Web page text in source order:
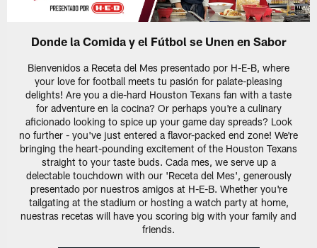
Donde la Comida y el Fútbol se Unen en Sabor
Bienvenidos a Receta del Mes presentado por H-E-B, where
your love for football meets tu pasión for palate-pleasing
delights! Are you a die-hard Houston Texans fan with a taste
for adventure en la cocina? Or perhaps you're a culinary
aficionado looking to spice up your game day spreads? Look
no further - you've just entered a flavor-packed end zone! We're
bringing the heart-pounding excitement of the Houston Texans
straight to your taste buds. Cada mes, we serve up a
delectable touchdown with our 'Receta del Mes', generously
presentado por nuestros amigos at H-E-B. Whether you're
tailgating at the stadium or hosting a watch party at home,
nuestras recetas will have you scoring big with your family and
friends.